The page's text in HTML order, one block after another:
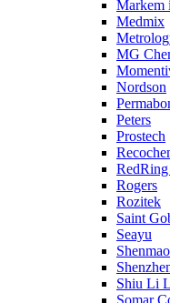
Markem
Medmix
MG
Nordson
Peters
Prostech
Rogers
Rozitek
Saint
Seayu
Shenmao
Shiu Li
Somar